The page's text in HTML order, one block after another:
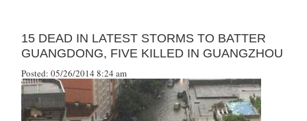
15 DEAD IN LATEST STORMS TO BATTER
GUANGDONG, FIVE KILLED IN GUANGZHOU
Posted: 05/26/2014 8:24 am